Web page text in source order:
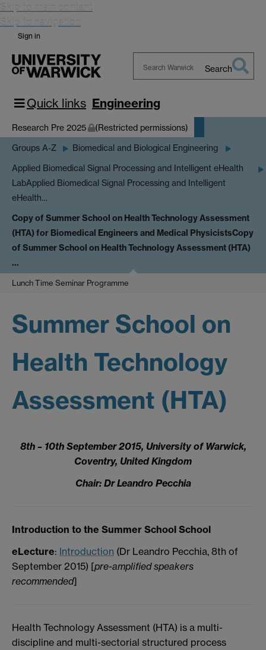
Skip to main content
Skip to navigation
Sign in
Warwick
Search
Quick links Engineering
Research Pre 2025 (Restricted permissions)
Groups A-Z Biomedical and Biological Engineering
Applied Biomedical Signal Processing and Intelligent eHealth
LabApplied Biomedical Signal Processing and Intelligent
eHealth…
Copy of Summer School on Health Technology Assessment
(HTA) for Biomedical Engineers and Medical PhysicistsCopy
of Summer School on Health Technology Assessment (HTA)
…
Lunch Time Seminar Programme
Summer School on
Health Technology
Assessment (HTA)
8th – 10th September 2015, University of Warwick,
Coventry, United Kingdom
Chair: Dr Leandro Pecchia
Introduction to the Summer School School
eLecture: Introduction (Dr Leandro Pecchia, 8th of
September 2015) [pre-amplified speakers
recommended]
Health Technology Assessment (HTA) is a multi-
discipline and multi-sectorial structured process